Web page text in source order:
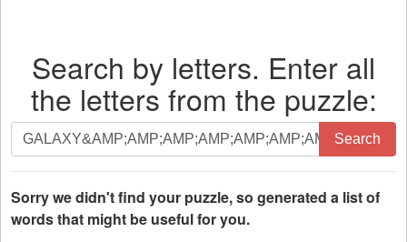
Search by letters. Enter all
the letters from the puzzle:
Search
by
letters.
Enter
all
Search
Sorry we didn't find your puzzle, so generated a list of
words that might be useful for you.